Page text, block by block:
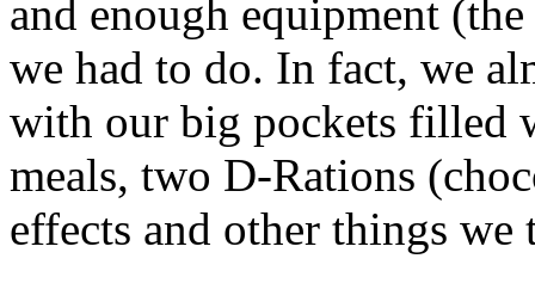
and enough equipment
we had to do. In fact, we
with our big pockets filled
meals, two D-Rations
effects and other things